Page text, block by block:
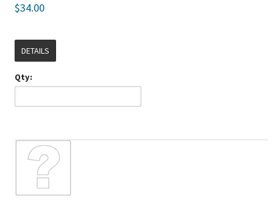
$34.00
DETAILS
Qty: